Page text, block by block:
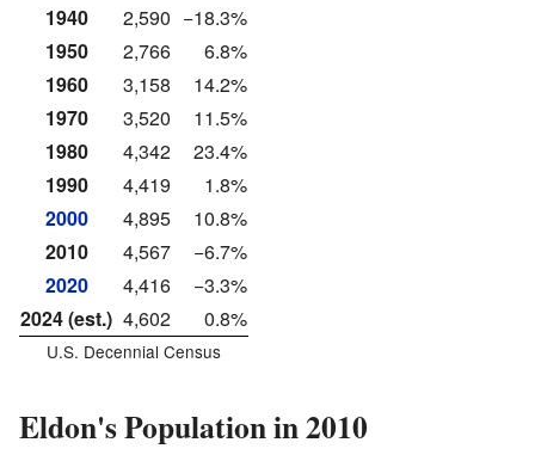
1940
2,590 −18.3%
1950
2,766
6.8%
1960
3,158
14.2%
1970
3,520
11.5%
1980
4,342
23.4%
1990
4,419
1.8%
2000
4,895
10.8%
2010
4,567
−6.7%
2020
4,416
−3.3%
2024 (est.) 4,602 0.8%
U.S. Decennial Census
Eldon's Population in 2010